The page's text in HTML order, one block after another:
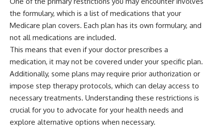
the formulary, which is a list of medications that your
Medicare plan covers. Each plan has its own formulary, and
not all medications are included.
This means that even if your doctor prescribes a
medication, it may not be covered under your specific plan.
Additionally, some plans may require prior authorization or
impose step therapy protocols, which can delay access to
necessary treatments. Understanding these restrictions is
crucial for you to advocate for your health needs and
explore alternative options when necessary.